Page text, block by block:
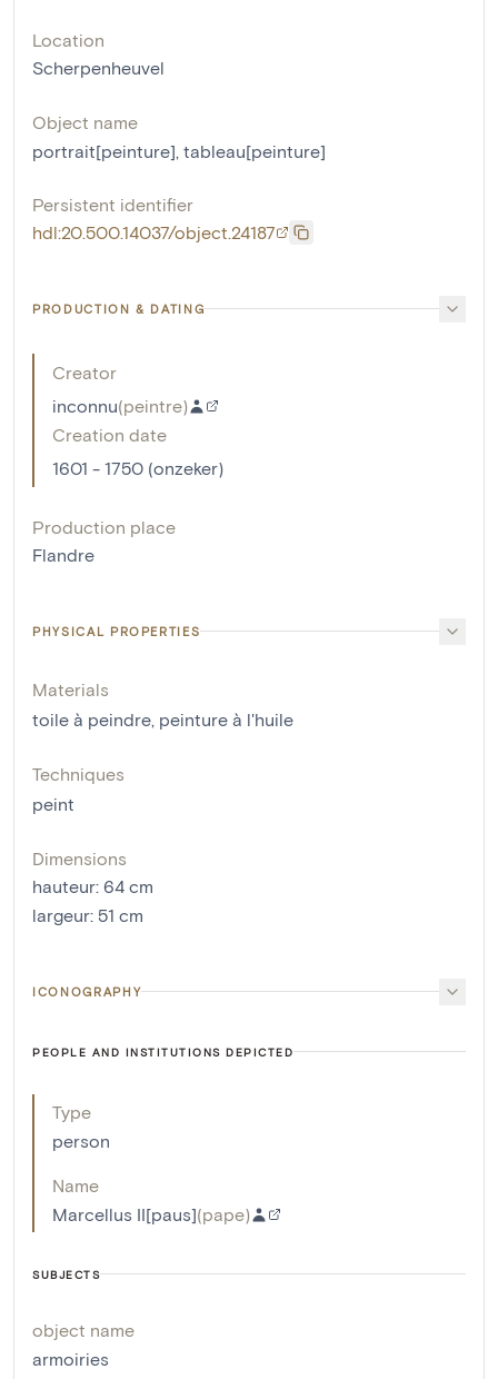
Location
Scherpenheuvel
Object name
portrait[peinture] tableau[peinture]
Persistent identifier
hdl:20.500.14037/object.24187
PRODUCTION & DATING
Creator
inconnu(peintre)
Creation date
1601 - 1750 (onzeker)
Production place
Flandre
PHYSICAL PROPERTIES
Materials
toile à peindre peinture à l'huile
Techniques
peint
Dimensions
hauteur: 64 cm
largeur: 51 cm
ICONOGRAPHY
PEOPLE AND INSTITUTIONS DEPICTED
Type
person
Name
Marcellus II[paus](pape)
SUBJECTS
object name
armoiries